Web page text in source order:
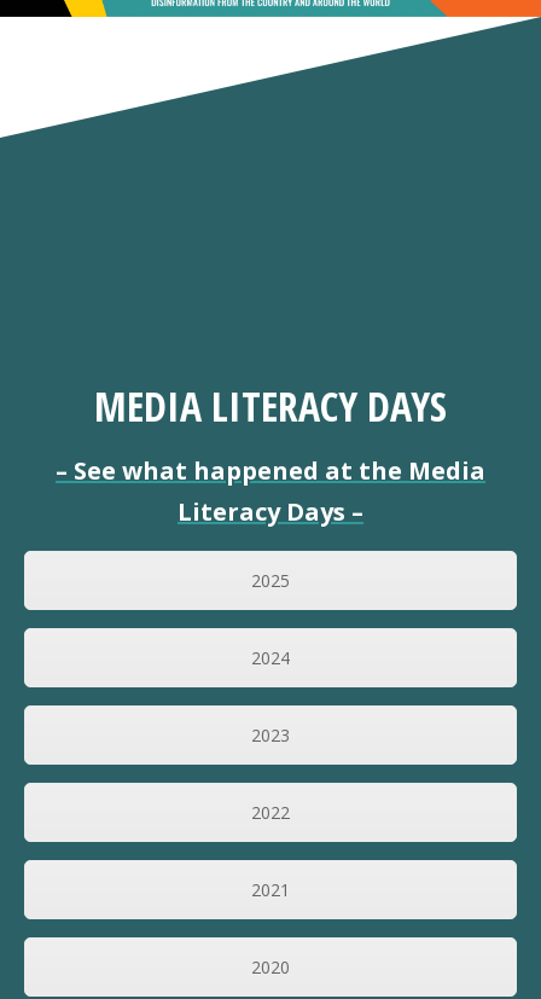
MEDIA LITERACY DAYS
– See what happened at the Media
Literacy Days –
2025
2024
2023
2022
2021
2020